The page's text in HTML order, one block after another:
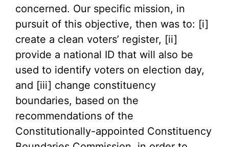
concerned. Our specific mission, in
pursuit of this objective, then was to: [i]
create a clean voters’ register, [ii]
provide a national ID that will also be
used to identify voters on election day,
and [iii] change constituency
boundaries, based on the
recommendations of the
Constitutionally-appointed Constituency